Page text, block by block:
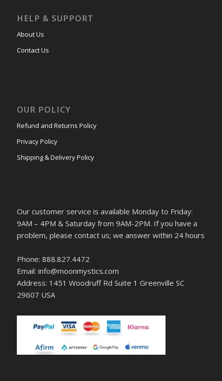
HELP & SUPPORT
About Us
Contact Us
OUR POLICY
Refund and Returns Policy
Privacy Policy
Shipping & Delivery Policy
Our customer service is available Monday to Friday:
9AM – 4PM & Saturday from 9AM-2PM. If you have a
problem, please contact us; we answer within 24 hours
Phone: 888.827.4472
Email: info@moonmystics.com
Address: 1451 Woodruff Rd Suite 1 Greenville SC
29607 USA